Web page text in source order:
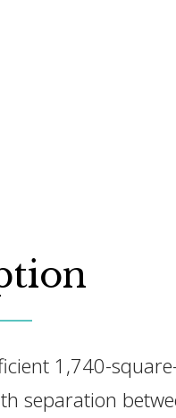
1,740-
separation